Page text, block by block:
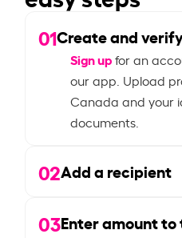
01Create and
Sign upfor an
our app. Upload
Canada and your
documents.
02Add a recipient
03Enter amount